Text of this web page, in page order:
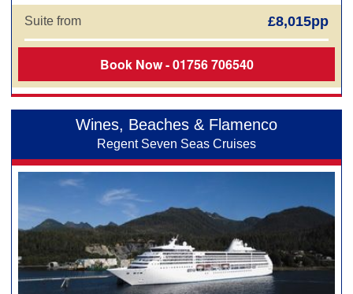
Suite from £8,015pp
Book Now - 01756 706540
Wines, Beaches & Flamenco
Regent Seven Seas Cruises